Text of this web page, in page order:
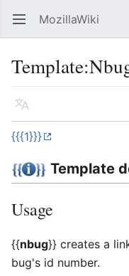
Open main menu MozillaWiki
Template:
Language
{{{1}}}
Template
Usage
{{nbug}} creates a
bug's id number.